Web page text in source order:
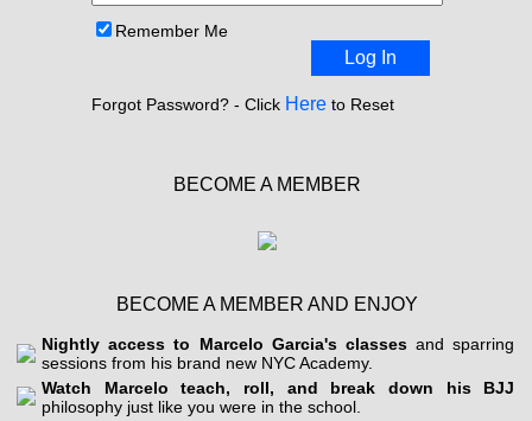
Remember Me
Log In
Forgot Password? - Click Here to Reset
BECOME A MEMBER
BECOME A MEMBER AND ENJOY
Nightly access to Marcelo Garcia's classesand sparring
sessions from his brand new NYC Academy.
Watch Marcelo teach, roll, and break down his BJJ
philosophy just like you were in the school.